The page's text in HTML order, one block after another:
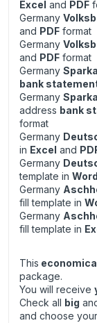
Excel and PDF
Germany
and PDF format
Germany
and PDF format
Germany
bank
Germany
address bank
format
Germany
in Excel and
Germany
template in Word
Germany
fill template in
Germany
fill template in
This
package.
You will receive
Check all big
and choose